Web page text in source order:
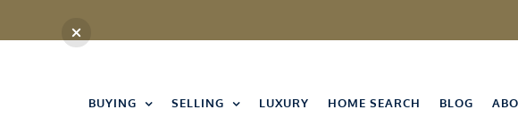
BUYING SELLING LUXURY HOME SEARCH BLOG